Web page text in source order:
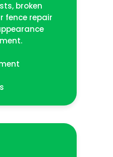
broken
fence repair